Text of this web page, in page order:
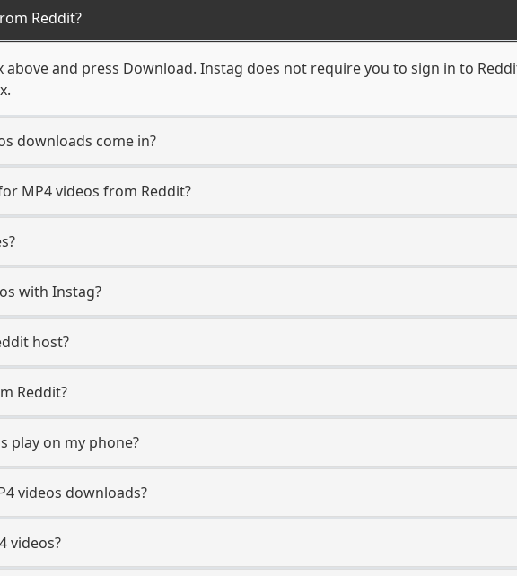
Reddit?
above and press Download. Instag does not require you to sign in to
downloads come in?
MP4 videos from Reddit?
with Instag?
host?
Reddit?
play on my phone?
videos downloads?
videos?